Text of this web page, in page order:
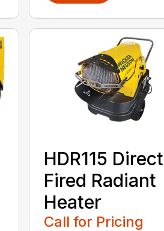
HDR115 Direct
Fired Radiant
Heater
Call for Pricing